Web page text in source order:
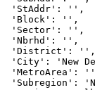
'StAddr': '',
'Block': '',
'Sector': '',
'Nbrhd': '',
'District': '',
'City': 'New
'MetroArea':
'Subregion':